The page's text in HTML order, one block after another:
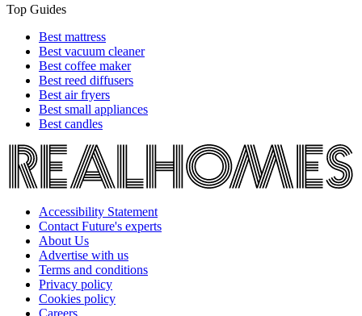
Top Guides
Best mattress
Best vacuum cleaner
Best coffee maker
Best reed diffusers
Best air fryers
Best small appliances
Best candles
Accessibility Statement
Contact Future's experts
About Us
Advertise with us
Terms and conditions
Privacy policy
Cookies policy